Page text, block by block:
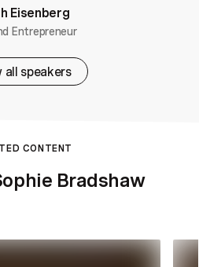
Eisenberg
Entrepreneur
all speakers
CONTENT
Bradshaw